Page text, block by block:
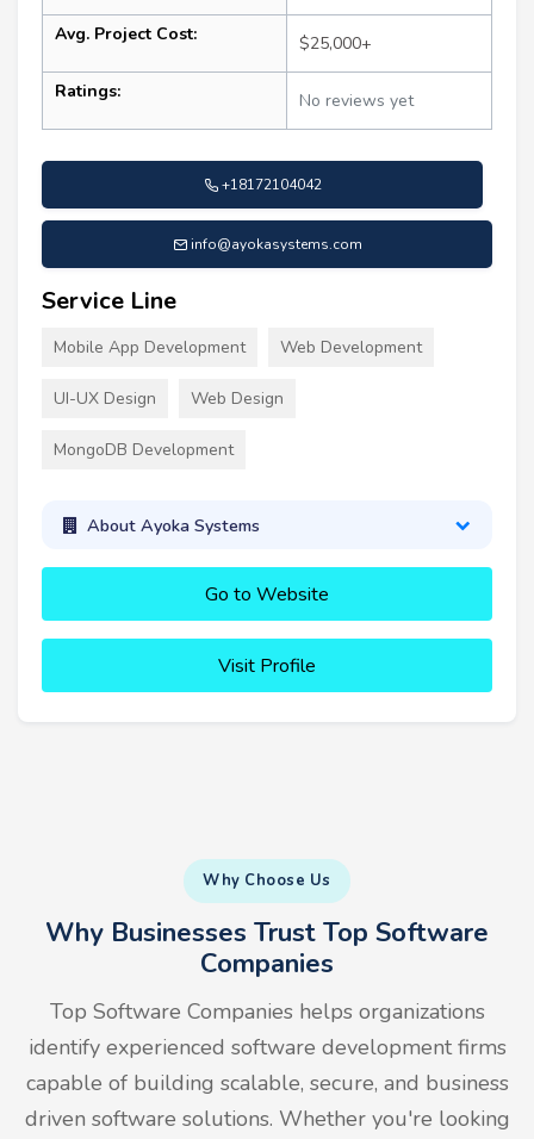
Avg. Project Cost: $25,000+
Ratings: No reviews yet
+18172104042
info@ayokasystems.com
Service Line
Mobile App Development Web Development
UI-UX Design Web Design
MongoDB Development
About Ayoka Systems
Go to Website
Visit Profile
Why Choose Us
Why Businesses Trust Top Software
Companies
Top Software Companies helps organizations
identify experienced software development firms
capable of building scalable, secure, and business
driven software solutions. Whether you're looking